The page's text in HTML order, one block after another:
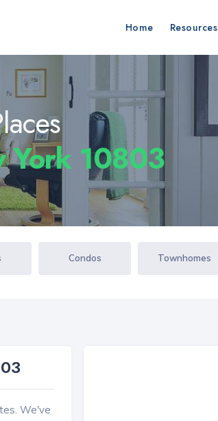
Home Resources
York 10803
Condos Townhomes
We've